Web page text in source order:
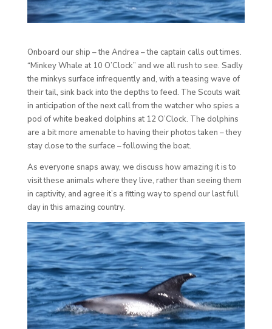
Onboard our ship – the Andrea – the captain calls out times.
“Minkey Whale at 10 O’Clock” and we all rush to see. Sadly
the minkys surface infrequently and, with a teasing wave of
their tail, sink back into the depths to feed. The Scouts wait
in anticipation of the next call from the watcher who spies a
pod of white beaked dolphins at 12 O’Clock. The dolphins
are a bit more amenable to having their photos taken – they
stay close to the surface – following the boat.
As everyone snaps away, we discuss how amazing it is to
visit these animals where they live, rather than seeing them
in captivity, and agree it’s a fitting way to spend our last full
day in this amazing country.